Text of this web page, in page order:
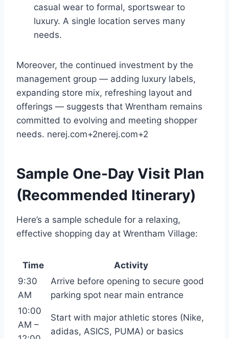
casual wear to formal, sportswear to
luxury. A single location serves many
needs.
Moreover, the continued investment by the
management group — adding luxury labels,
expanding store mix, refreshing layout and
offerings — suggests that Wrentham remains
committed to evolving and meeting shopper
needs. nerej.com+2nerej.com+2
Sample One-Day Visit Plan
(Recommended Itinerary)
Here’s a sample schedule for a relaxing,
effective shopping day at Wrentham Village:
Time
Activity
9:30
AM
Arrive before opening to secure good
parking spot near main entrance
10:00
AM –
Start with major athletic stores (Nike,
adidas, ASICS, PUMA) or basics